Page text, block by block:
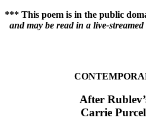
*** This poem is in the public
and may be read in a live-
After
Carrie